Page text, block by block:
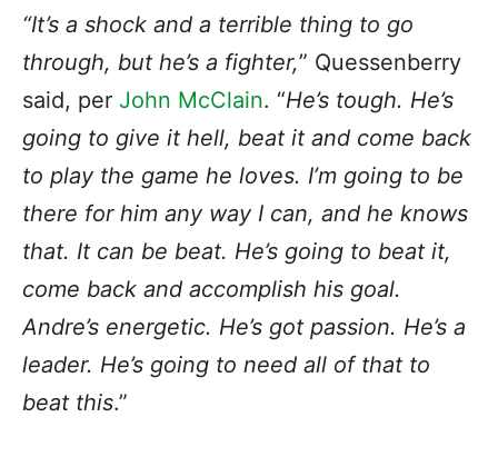
“It’s a shock and a terrible thing to go
through, but he’s a fighter,” Quessenberry
said, per John McClain. “He’s tough. He’s
going to give it hell, beat it and come back
to play the game he loves. I’m going to be
there for him any way I can, and he knows
that. It can be beat. He’s going to beat it,
come back and accomplish his goal.
Andre’s energetic. He’s got passion. He’s a
leader. He’s going to need all of that to
beat this.”